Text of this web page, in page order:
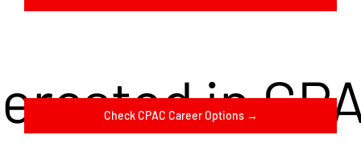
in
Check CPAC Career Options →